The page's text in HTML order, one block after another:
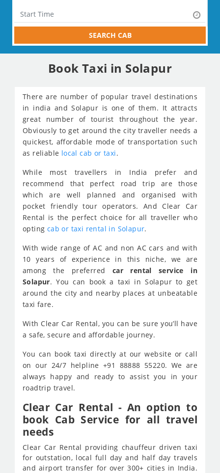
SEARCH CAB
Book Taxi in Solapur
There are number of popular travel destinations
in india and Solapur is one of them. It attracts
great number of tourist throughout the year.
Obviously to get around the city traveller needs a
quickest, affordable mode of transportation such
as reliable local cab or taxi.
While most travellers in India prefer and
recommend that perfect road trip are those
which are well planned and organised with
pocket friendly tour operators. And Clear Car
Rental is the perfect choice for all traveller who
opting cab or taxi rental in Solapur.
With wide range of AC and non AC cars and with
10 years of experience in this niche, we are
among the preferred car rental service in
Solapur. You can book a taxi in Solapur to get
around the city and nearby places at unbeatable
taxi fare.
With Clear Car Rental, you can be sure you’ll have
a safe, secure and affordable journey.
You can book taxi directly at our website or call
on our 24/7 helpline +91 88888 55220. We are
always happy and ready to assist you in your
roadtrip travel.
Clear Car Rental - An option to
book Cab Service for all travel
needs
Clear Car Rental providing chauffeur driven taxi
for outstation, local full day and half day travels
and airport transfer for over 300+ cities in India.